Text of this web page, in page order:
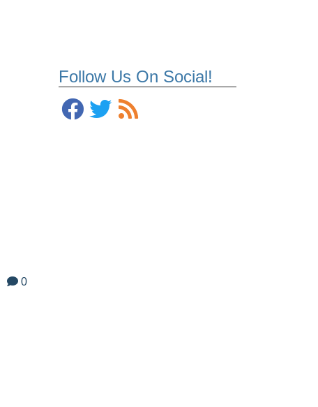
Follow Us On Social!
0